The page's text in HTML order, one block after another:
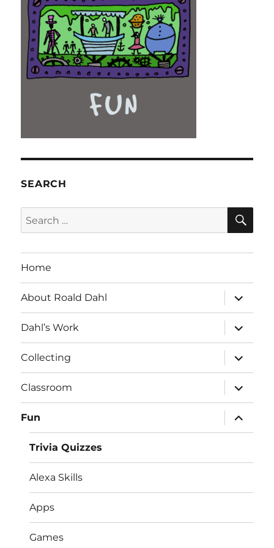
SEARCH
Search
for:
Home
About Roald Dahl
expand
child
menu
Dahl’s Work
expand
child
menu
Collecting
expand
child
menu
Classroom
expand
child
menu
Fun
expand
child
menu
Trivia Quizzes
Alexa Skills
Apps
Games